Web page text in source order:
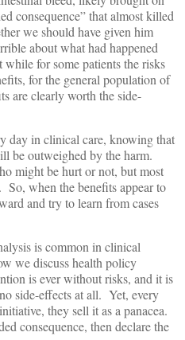
consequence” that almost killed
we should have given him
about what had happened
for some patients the risks
for the general population of
are clearly worth the side-
day in clinical care, knowing that
be outweighed by the harm.
might be hurt or not, but most
So, when the benefits appear to
and try to learn from cases
is common in clinical
we discuss health policy
is ever without risks, and it is
side-effects at all. Yet, every
they sell it as a panacea.
consequence, then declare the